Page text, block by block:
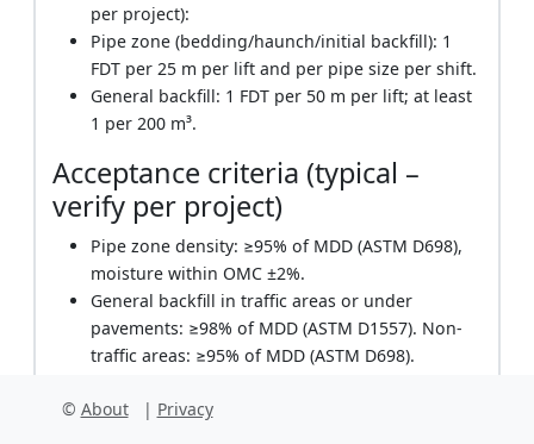
per project):
Pipe zone (bedding/haunch/initial backfill): 1
FDT per 25 m per lift and per pipe size per shift.
General backfill: 1 FDT per 50 m per lift; at least
1 per 200 m³.
Acceptance criteria (typical –
verify per project)
Pipe zone density: ≥95% of MDD (ASTM D698),
moisture within OMC ±2%.
General backfill in traffic areas or under
pavements: ≥98% of MDD (ASTM D1557). Non-
traffic areas: ≥95% of MDD (ASTM D698).
backfill 200–300 mm depending on equipment
© About | Privacy